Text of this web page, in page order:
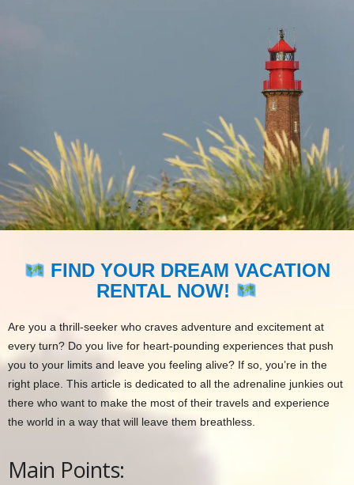
FIND YOUR DREAM VACATION
RENTAL NOW!
Are you a thrill-seeker who craves adventure and excitement at
every turn? Do you live for heart-pounding experiences that push
you to your limits and leave you feeling alive? If so, you’re in the
right place. This article is dedicated to all the adrenaline junkies out
there who want to make the most of their travels and experience
the world in a way that will leave them breathless.
Main Points: